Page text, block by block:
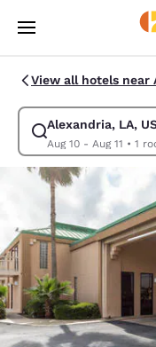
Skip To Main Content
View all hotels near
Alexandria, LA,
Aug 10 - Aug 11 •
Modify search for